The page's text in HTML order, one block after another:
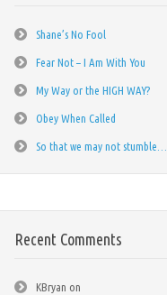
Shane’s No Fool
Fear Not – I Am With You
My Way or the HIGH WAY?
Obey When Called
So that we may not stumble…..
Recent Comments
KBryan on